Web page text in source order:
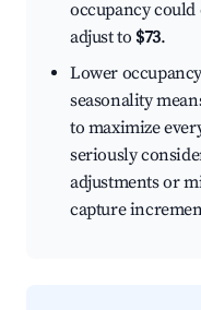
occupancy
adjust to $73.
Lower
seasonality
to maximize
seriously
adjustments or
capture